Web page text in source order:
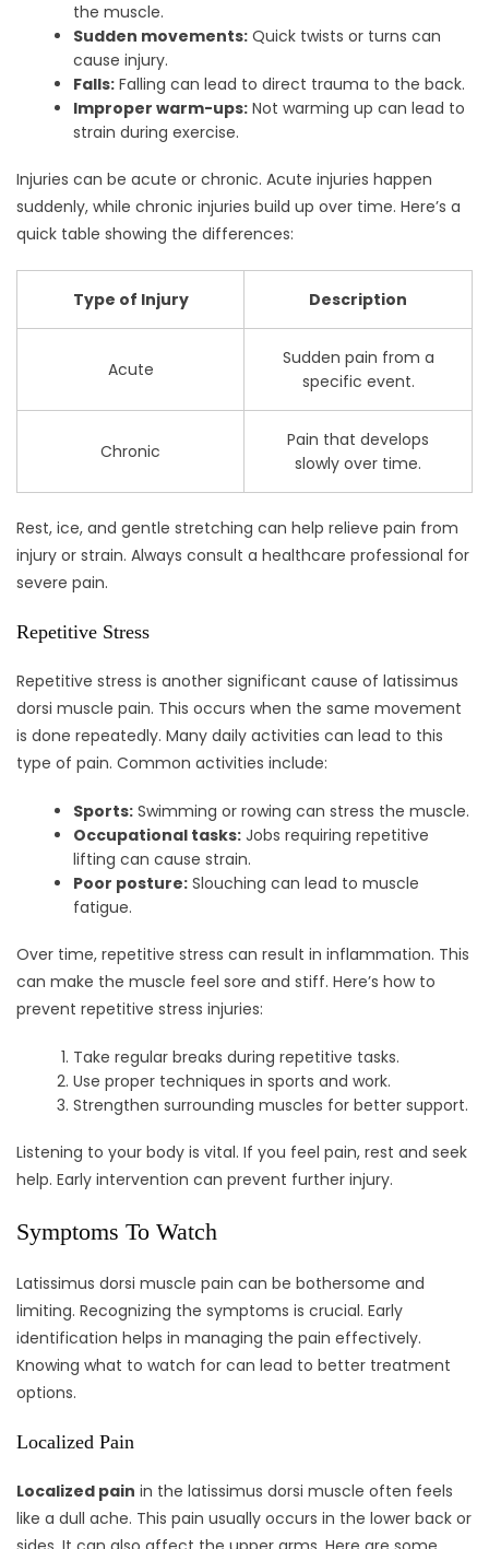
the muscle.
Sudden movements: Quick twists or turns can
cause injury.
Falls: Falling can lead to direct trauma to the back.
Improper warm-ups: Not warming up can lead to
strain during exercise.
Injuries can be acute or chronic. Acute injuries happen
suddenly, while chronic injuries build up over time. Here’s a
quick table showing the differences:
Type of Injury Description
Acute
Sudden pain from a
specific event.
Chronic
Pain that develops
slowly over time.
Rest, ice, and gentle stretching can help relieve pain from
injury or strain. Always consult a healthcare professional for
severe pain.
Repetitive Stress
Repetitive stress is another significant cause of latissimus
dorsi muscle pain. This occurs when the same movement
is done repeatedly. Many daily activities can lead to this
type of pain. Common activities include:
Sports: Swimming or rowing can stress the muscle.
Occupational tasks: Jobs requiring repetitive
lifting can cause strain.
Poor posture: Slouching can lead to muscle
fatigue.
Over time, repetitive stress can result in inflammation. This
can make the muscle feel sore and stiff. Here’s how to
prevent repetitive stress injuries:
Take regular breaks during repetitive tasks.
Use proper techniques in sports and work.
Strengthen surrounding muscles for better support.
Listening to your body is vital. If you feel pain, rest and seek
help. Early intervention can prevent further injury.
Symptoms To Watch
Latissimus dorsi muscle pain can be bothersome and
limiting. Recognizing the symptoms is crucial. Early
identification helps in managing the pain effectively.
Knowing what to watch for can lead to better treatment
options.
Localized Pain
Localized pain in the latissimus dorsi muscle often feels
like a dull ache. This pain usually occurs in the lower back or